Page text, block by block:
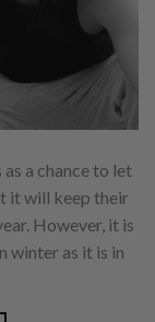
a chance to let
it will keep their
However, it is
winter as it is in